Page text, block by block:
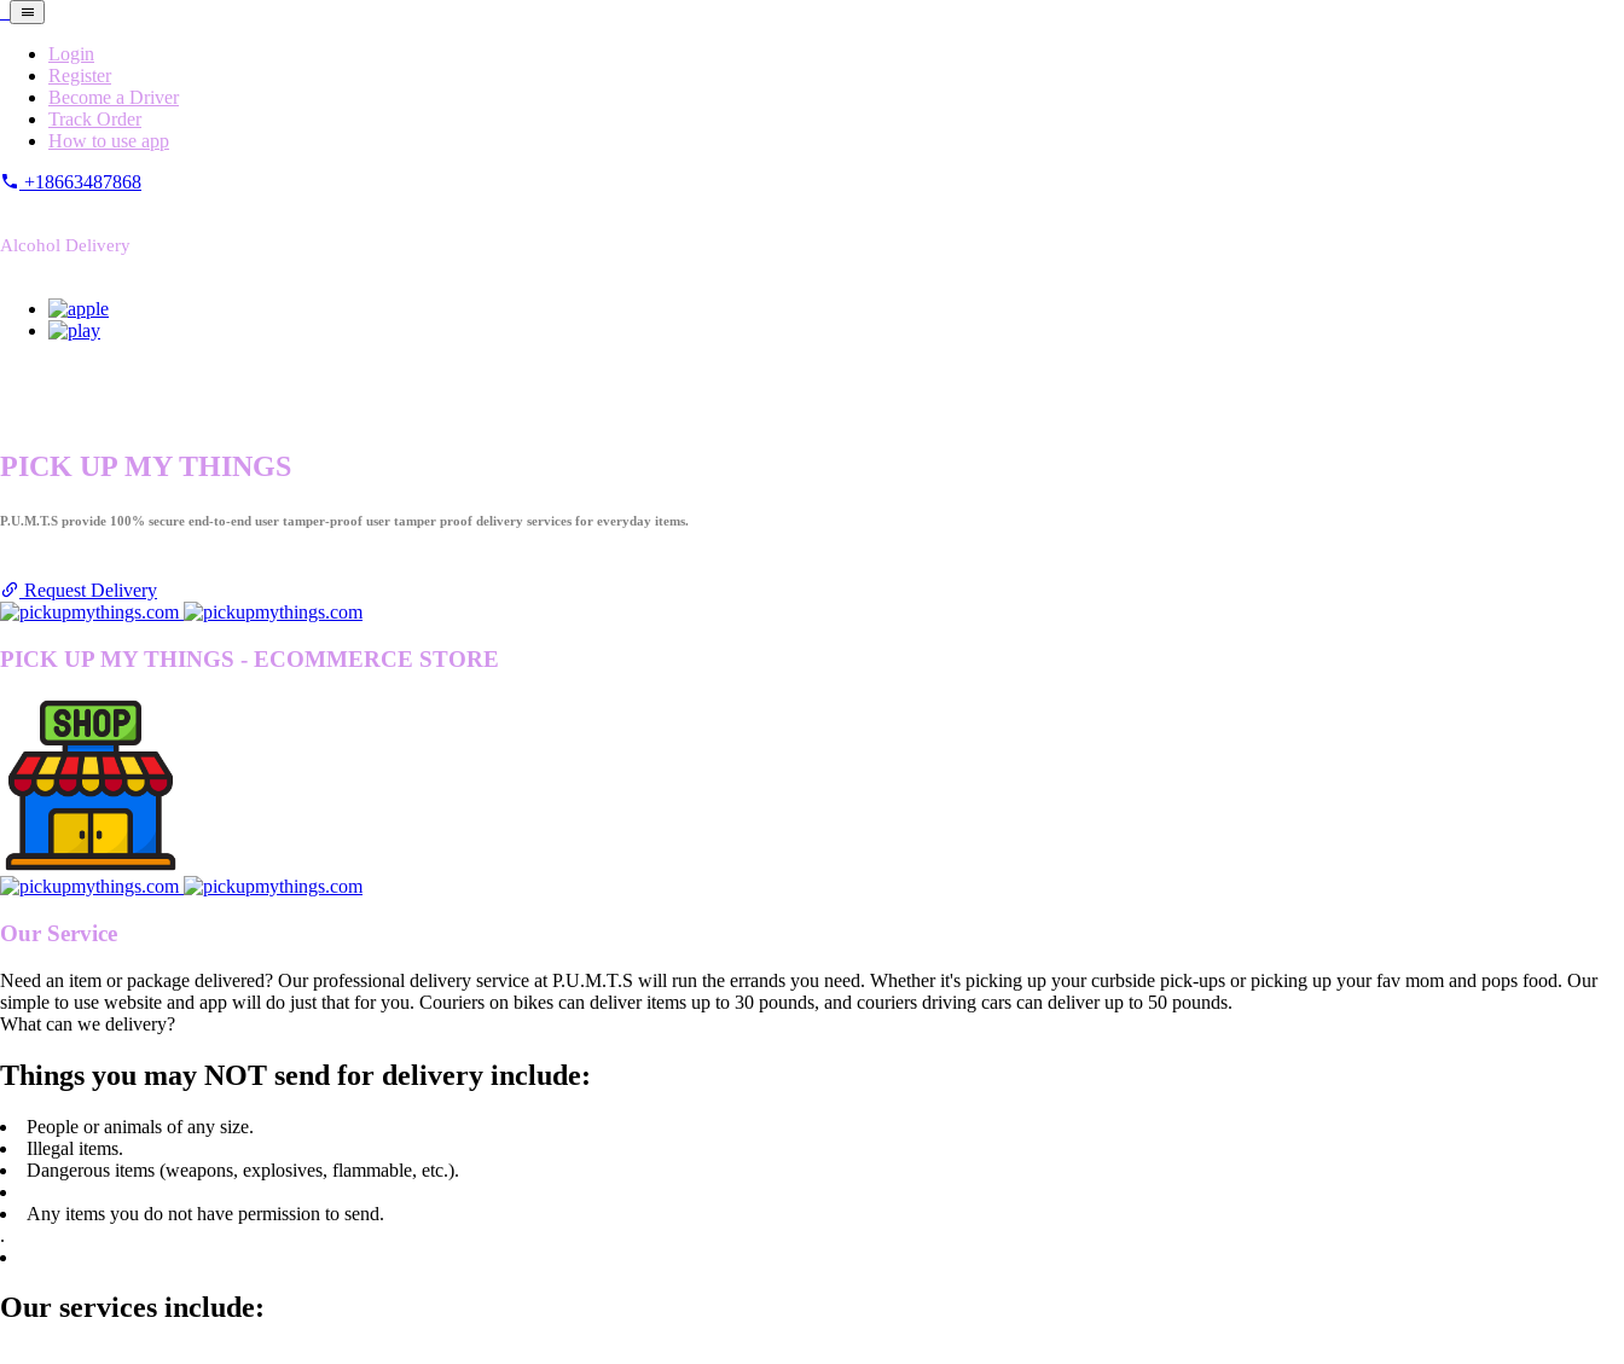
Login
Register
Become a Driver
Track Order
How to use app
+18663487868
Alcohol Delivery
PICK UP MY THINGS
P.U.M.T.S provide 100% secure end-to-end user tamper-proof user tamper proof delivery services for everyday items.
Request Delivery
PICK UP MY THINGS - ECOMMERCE STORE
Our Service
Need an item or package delivered? Our professional delivery service at P.U.M.T.S will run the errands you need. Whether it's picking up your curbside pick-ups or picking up your fav mom and pops food. Our
simple to use website and app will do just that for you. Couriers on bikes can deliver items up to 30 pounds, and couriers driving cars can deliver up to 50 pounds.
What can we delivery?
Things you may NOT send for delivery include:
People or animals of any size.
Illegal items.
Dangerous items (weapons, explosives, flammable, etc.).
Any items you do not have permission to send.
.
Our services include: